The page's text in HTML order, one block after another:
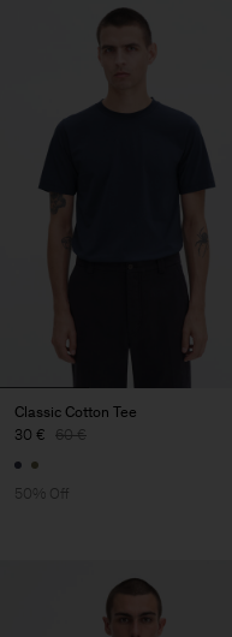
Classic Cotton Tee
30 € 60 €
50% Off